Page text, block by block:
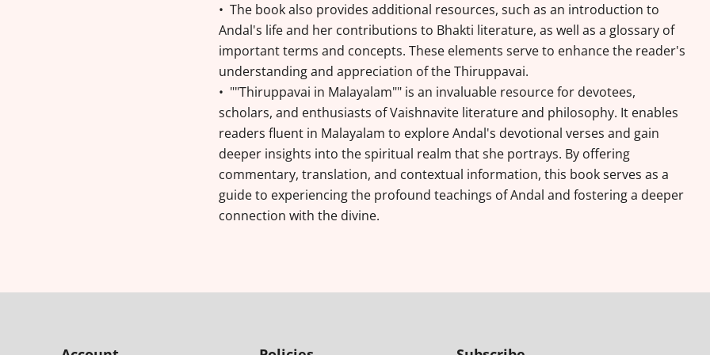
• The book also provides additional resources, such as an introduction to
Andal's life and her contributions to Bhakti literature, as well as a glossary of
important terms and concepts. These elements serve to enhance the reader's
understanding and appreciation of the Thiruppavai.
• ""Thiruppavai in Malayalam"" is an invaluable resource for devotees,
scholars, and enthusiasts of Vaishnavite literature and philosophy. It enables
readers fluent in Malayalam to explore Andal's devotional verses and gain
deeper insights into the spiritual realm that she portrays. By offering
commentary, translation, and contextual information, this book serves as a
guide to experiencing the profound teachings of Andal and fostering a deeper
connection with the divine.